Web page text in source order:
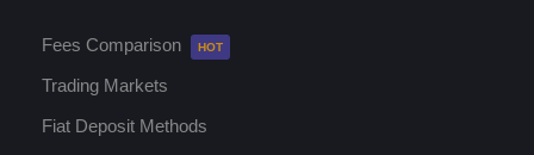
Fees Comparison
Trading Markets
Fiat Deposit Methods